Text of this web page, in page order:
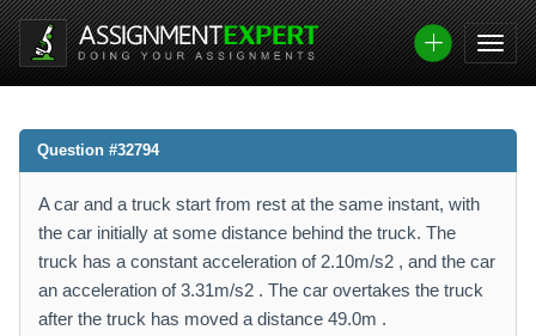
Question #32794
A car and a truck start from rest at the same instant, with
the car initially at some distance behind the truck. The
truck has a constant acceleration of 2.10m/s2 , and the car
an acceleration of 3.31m/s2 . The car overtakes the truck
after the truck has moved a distance 49.0m .